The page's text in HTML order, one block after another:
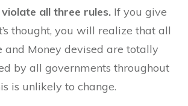
all three rules. If you give
thought, you will realize that all
and Money devised are totally
by all governments throughout
is unlikely to change.